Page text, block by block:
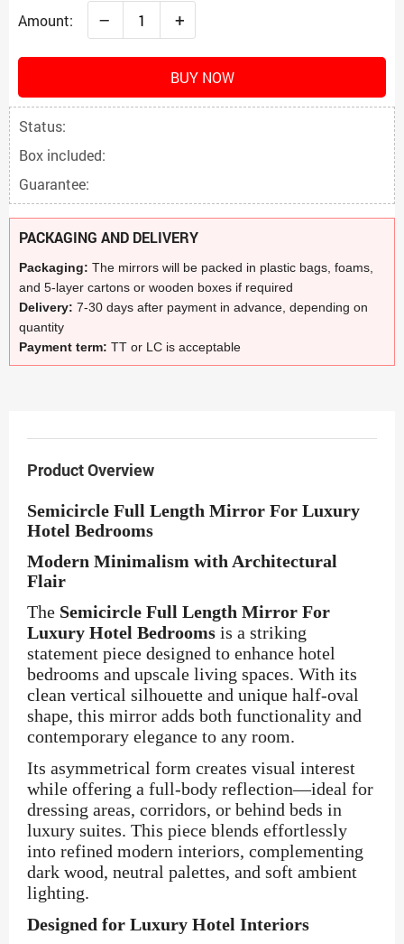
Amount: – +
BUY NOW
Status:
Box included:
Guarantee:
PACKAGING AND DELIVERY
Packaging: The mirrors will be packed in plastic bags, foams,
and 5-layer cartons or wooden boxes if required
Delivery: 7-30 days after payment in advance, depending on
quantity
Payment term: TT or LC is acceptable
Product Overview
Semicircle Full Length Mirror For Luxury
Hotel Bedrooms
Modern Minimalism with Architectural
Flair
The Semicircle Full Length Mirror For
Luxury Hotel Bedrooms is a striking
statement piece designed to enhance hotel
bedrooms and upscale living spaces. With its
clean vertical silhouette and unique half-oval
shape, this mirror adds both functionality and
contemporary elegance to any room.
Its asymmetrical form creates visual interest
while offering a full-body reflection—ideal for
dressing areas, corridors, or behind beds in
luxury suites. This piece blends effortlessly
into refined modern interiors, complementing
dark wood, neutral palettes, and soft ambient
lighting.
Designed for Luxury Hotel Interiors